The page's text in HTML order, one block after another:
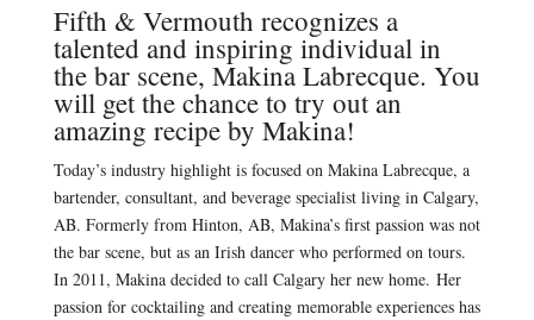
Fifth & Vermouth recognizes a
talented and inspiring individual in
the bar scene, Makina Labrecque. You
will get the chance to try out an
amazing recipe by Makina!
Today’s industry highlight is focused on Makina Labrecque, a
bartender, consultant, and beverage specialist living in Calgary,
AB. Formerly from Hinton, AB, Makina’s first passion was not
the bar scene, but as an Irish dancer who performed on tours.
In 2011, Makina decided to call Calgary her new home. Her
passion for cocktailing and creating memorable experiences has